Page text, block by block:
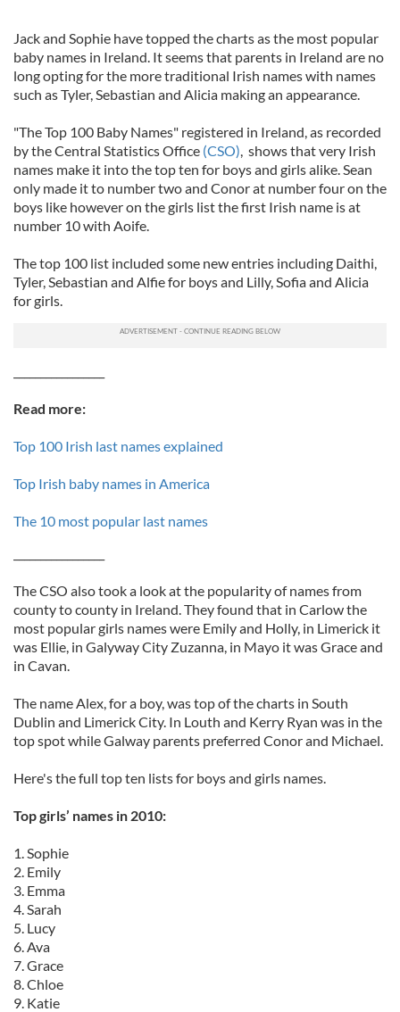
Jack and Sophie have topped the charts as the most popular
baby names in Ireland. It seems that parents in Ireland are no
long opting for the more traditional Irish names with names
such as Tyler, Sebastian and Alicia making an appearance.
"The Top 100 Baby Names" registered in Ireland, as recorded
by the Central Statistics Office (CSO), shows that very Irish
names make it into the top ten for boys and girls alike. Sean
only made it to number two and Conor at number four on the
boys like however on the girls list the first Irish name is at
number 10 with Aoife.
The top 100 list included some new entries including Daithi,
Tyler, Sebastian and Alfie for boys and Lilly, Sofia and Alicia
for girls.
Read more:
Top 100 Irish last names explained
Top Irish baby names in America
The 10 most popular last names
The CSO also took a look at the popularity of names from
county to county in Ireland. They found that in Carlow the
most popular girls names were Emily and Holly, in Limerick it
was Ellie, in Galyway City Zuzanna, in Mayo it was Grace and
in Cavan.
The name Alex, for a boy, was top of the charts in South
Dublin and Limerick City. In Louth and Kerry Ryan was in the
top spot while Galway parents preferred Conor and Michael.
Here's the full top ten lists for boys and girls names.
Top girls’ names in 2010:
1. Sophie
2. Emily
3. Emma
4. Sarah
5. Lucy
6. Ava
7. Grace
8. Chloe
9. Katie